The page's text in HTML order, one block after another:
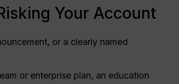
Your Account
or a clearly named
or enterprise plan, an education